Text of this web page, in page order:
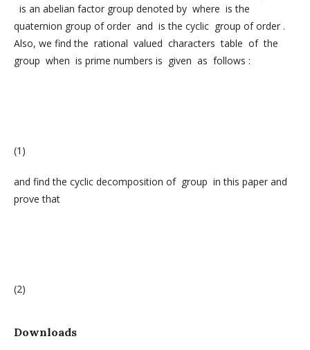
is an abelian factor group denoted by where is the
quaternion group of order and is the cyclic group of order .
Also, we find the rational valued characters table of the
group when is prime numbers is given as follows :
(1)
and find the cyclic decomposition of group in this paper and
prove that
(2)
Downloads